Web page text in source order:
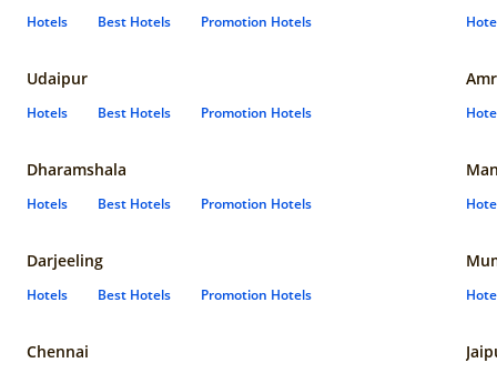
Hotels Best Hotels Promotion Hotels
Udaipur
Hotels Best Hotels Promotion Hotels
Dharamshala
Hotels Best Hotels Promotion Hotels
Darjeeling
Hotels Best Hotels Promotion Hotels
Chennai